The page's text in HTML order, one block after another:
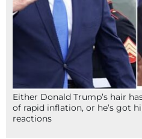
Either Donald Trump’s hair
of rapid inflation, or he’s got
reactions